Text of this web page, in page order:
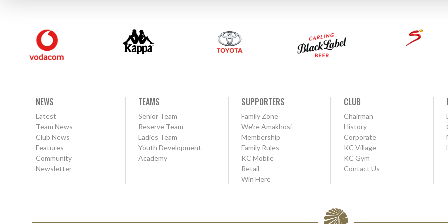
NEWS
Latest
Team News
Club News
Features
Community
Newsletter
TEAMS
Senior Team
Reserve Team
Ladies Team
Youth Development
Academy
SUPPORTERS
Family Zone
We're Amakhosi
Membership
Family Rules
KC Mobile
Retail
Win Here
CLUB
Chairman
History
Corporate
KC Village
KC Gym
Contact Us